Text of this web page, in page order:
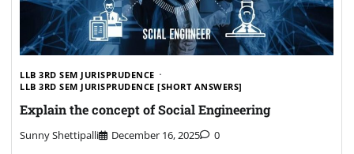
LLB 3RD SEM JURISPRUDENCE
LLB 3RD SEM JURISPRUDENCE [SHORT ANSWERS]
Explain the concept of Social Engineering
Sunny Shettipalli December 16, 2025 0